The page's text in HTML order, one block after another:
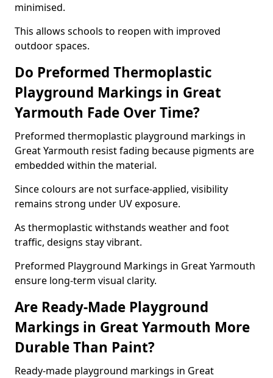
minimised.
This allows schools to reopen with improved
outdoor spaces.
Do Preformed Thermoplastic
Playground Markings in Great
Yarmouth Fade Over Time?
Preformed thermoplastic playground markings in
Great Yarmouth resist fading because pigments are
embedded within the material.
Since colours are not surface-applied, visibility
remains strong under UV exposure.
As thermoplastic withstands weather and foot
traffic, designs stay vibrant.
Preformed Playground Markings in Great Yarmouth
ensure long-term visual clarity.
Are Ready-Made Playground
Markings in Great Yarmouth More
Durable Than Paint?
Ready-made playground markings in Great